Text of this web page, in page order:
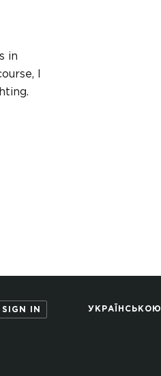
in
I
SIGN IN УКРАЇНСЬКОЮ